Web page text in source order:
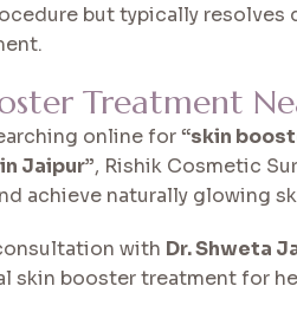
but typically
Treatment
online for “skin
Jaipur”, Rishik Cosmetic
achieve naturally glowing
with Dr. Shweta
skin booster treatment for